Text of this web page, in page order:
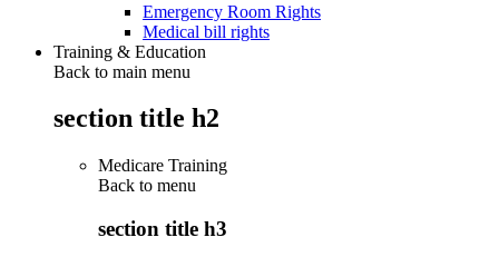
Emergency Room Rights
Medical bill rights
Training & Education
Back to main menu
section title h2
Medicare Training
Back to menu
section title h3